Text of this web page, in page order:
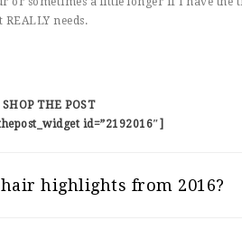
needs.
SHOP THE POST
id=”2192016″]
highlights from 2016?